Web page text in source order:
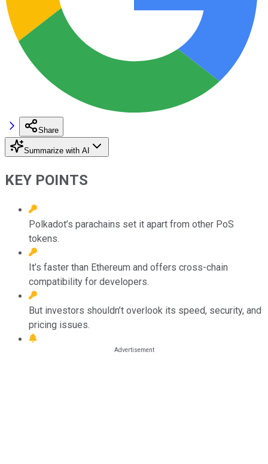
Share
Summarize with AI
KEY POINTS
Polkadot’s parachains set it apart from other PoS
tokens.
It’s faster than Ethereum and offers cross-chain
compatibility for developers.
But investors shouldn’t overlook its speed, security, and
pricing issues.